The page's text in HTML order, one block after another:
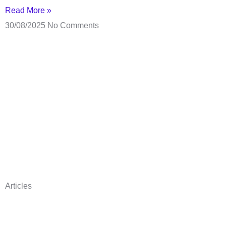
Read More »
30/08/2025 No Comments
Articles